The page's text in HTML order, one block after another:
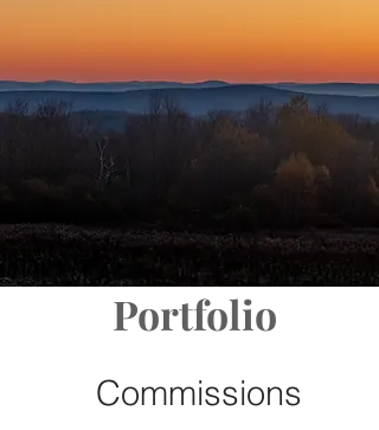
Portfolio
Commissions